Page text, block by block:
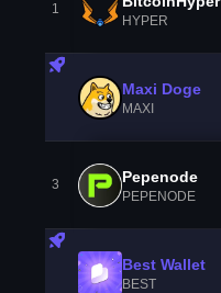
1
HYPER
Maxi Doge
MAXI
3 Pepenode
PEPENODE
Best Wallet
BEST